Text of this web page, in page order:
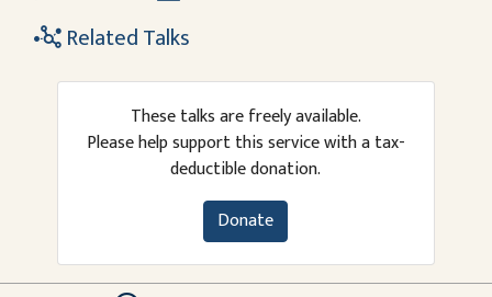
Related Talks
These talks are freely available.
Please help support this service with a tax-
deductible donation.
Donate